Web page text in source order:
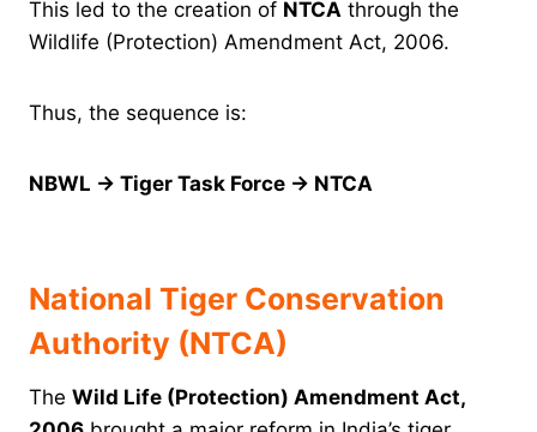
This led to the creation of NTCA through the
Wildlife (Protection) Amendment Act, 2006.
Thus, the sequence is:
NBWL → Tiger Task Force → NTCA
National Tiger Conservation
Authority (NTCA)
The Wild Life (Protection) Amendment Act,